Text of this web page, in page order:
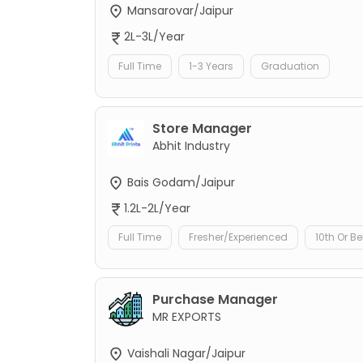
Mansarovar/Jaipur
2L-3L/Year
Full Time 1-3 Years Graduation
Store Manager
Abhit Industry
Bais Godam/Jaipur
1.2L-2L/Year
Full Time Fresher/Experienced 10th Or
Purchase Manager
MR EXPORTS
Vaishali Nagar/Jaipur